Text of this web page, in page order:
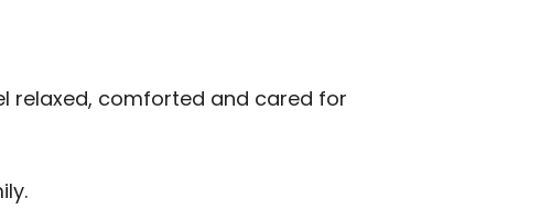
relaxed, comforted and cared for